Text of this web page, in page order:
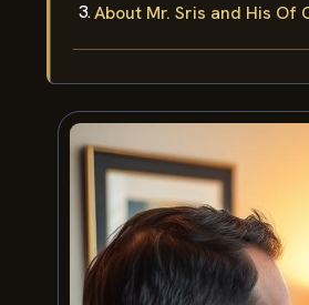
About Mr. Sris and His Of